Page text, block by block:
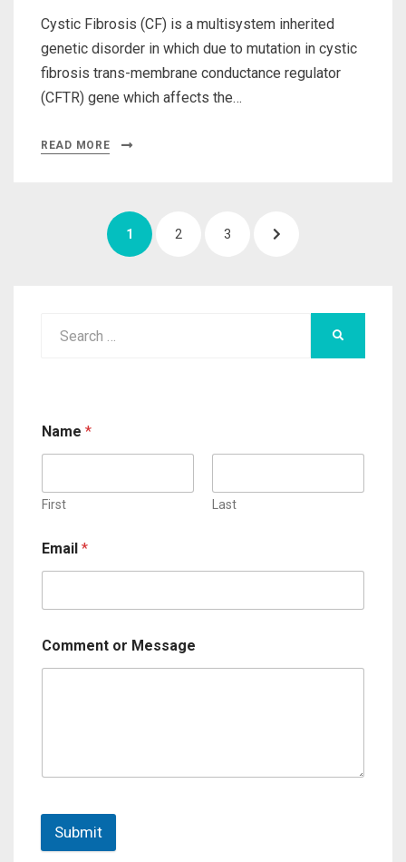
Cystic Fibrosis (CF) is a multisystem inherited
genetic disorder in which due to mutation in cystic
fibrosis trans-membrane conductance regulator
(CFTR) gene which affects the…
READ MORE
navigation
PAGE
1 PAGE
2 PAGE
3 NEXT
Name *
First Last
Email *
Comment or Message
Submit